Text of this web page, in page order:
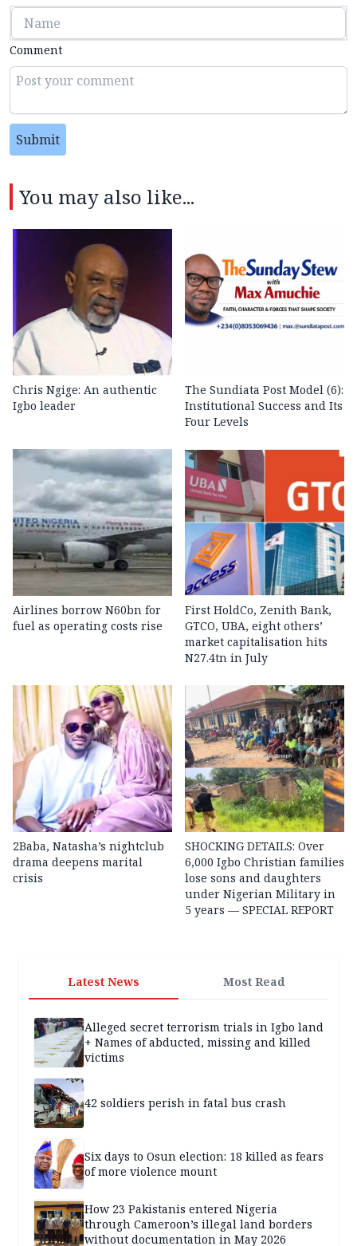
Comment
Submit
You may also like...
Chris Ngige: An authentic
Igbo leader
The Sundiata Post Model (6):
Institutional Success and Its
Four Levels
Airlines borrow N60bn for
fuel as operating costs rise
First HoldCo, Zenith Bank,
GTCO, UBA, eight others’
market capitalisation hits
N27.4tn in July
2Baba, Natasha’s nightclub
drama deepens marital
crisis
SHOCKING DETAILS: Over
6,000 Igbo Christian families
lose sons and daughters
under Nigerian Military in
5 years — SPECIAL REPORT
Latest News Most Read
Alleged secret terrorism trials in Igbo land
+ Names of abducted, missing and killed
victims
42 soldiers perish in fatal bus crash
Six days to Osun election: 18 killed as fears
of more violence mount
How 23 Pakistanis entered Nigeria
through Cameroon’s illegal land borders
without documentation in May 2026